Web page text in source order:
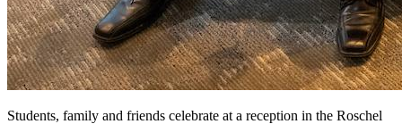
Students, family and friends celebrate at a reception in the Roschel